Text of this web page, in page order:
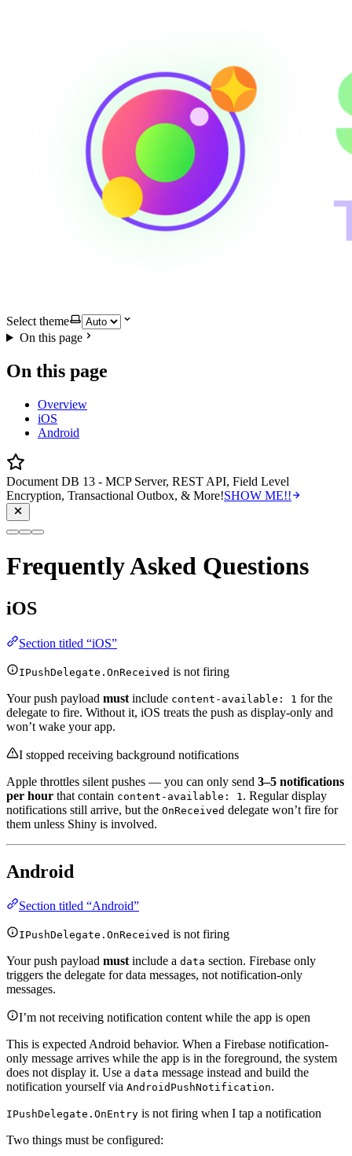
Select theme
On this page
On this page
Overview
iOS
Android
Document DB 13 - MCP Server, REST API, Field Level
Encryption, Transactional Outbox, & More!SHOW ME!!
Frequently Asked Questions
iOS
Section titled “iOS”
IPushDelegate.OnReceived is not firing
Your push payload must include content-available: 1 for the
delegate to fire. Without it, iOS treats the push as display-only and
won’t wake your app.
I stopped receiving background notifications
Apple throttles silent pushes — you can only send 3–5 notifications
per hour that contain content-available: 1 . Regular display
notifications still arrive, but the OnReceived delegate won’t fire for
them unless Shiny is involved.
Android
Section titled “Android”
IPushDelegate.OnReceived is not firing
Your push payload mustinclude a data section. Firebase only
triggers the delegate for data messages, not notification-only
messages.
I’m not receiving notification content while the app is open
This is expected Android behavior. When a Firebase notification-
only message arrives while the app is in the foreground, the system
does not display it. Use a data message instead and build the
notification yourself via AndroidPushNotification.
IPushDelegate.OnEntry is not firing when I tap a notification
Two things must be configured: